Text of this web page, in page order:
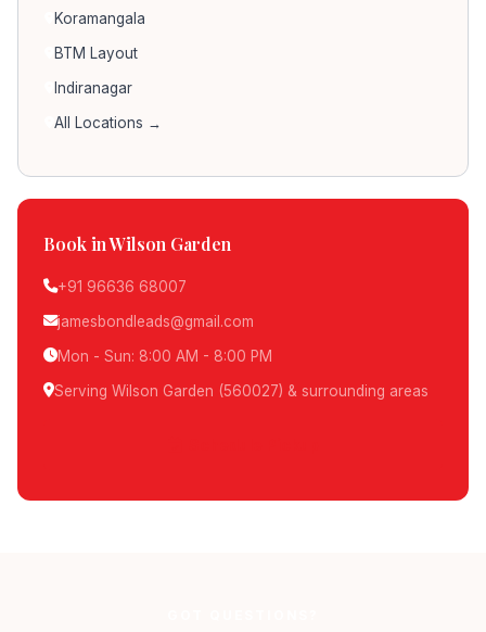
Koramangala
BTM Layout
Indiranagar
All Locations →
Book in Wilson Garden
+91 96636 68007
jamesbondleads@gmail.com
Mon - Sun: 8:00 AM - 8:00 PM
Serving Wilson Garden (560027) & surrounding areas